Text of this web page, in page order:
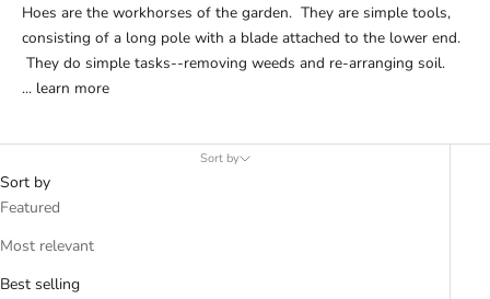
Hoes are the workhorses of the garden. They are simple tools,
consisting of a long pole with a blade attached to the lower end.
They do simple tasks--removing weeds and re-arranging soil.
... learn more
Sort by
Sort by
Featured
Most relevant
Best selling